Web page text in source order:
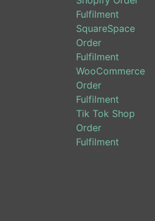
Fulfilment
SquareSpace
Order
Fulfilment
WooCommerce
Order
Fulfilment
Tik Tok Shop
Order
Fulfilment